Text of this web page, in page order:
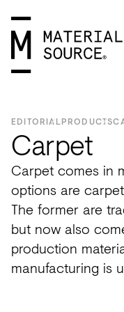
MENU
Home
Purpose
Editorial
Studios
Glasgow
London
Glasgow
London
Materials
Products
Projects
Insight
Wood
Clay
Bio-
Tiles
&
Slabs
Plants
Views
Seminars
In
Interviews
Maker
in
SIGN
IN
JOIN
EDITORIAL PRODUCTS
Carpet
Carpet comes in
options are
The former are
but now also
production
manufacturing is